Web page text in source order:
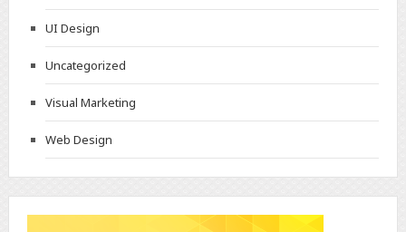
UI Design
Uncategorized
Visual Marketing
Web Design